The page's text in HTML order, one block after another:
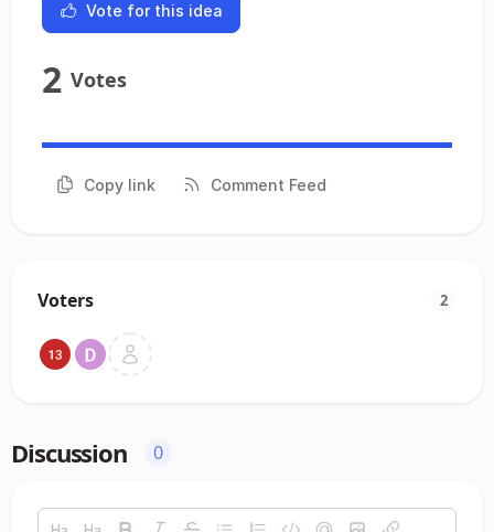
Vote for this idea
2 Votes
Copy link Comment Feed
Voters 2
Discussion 0